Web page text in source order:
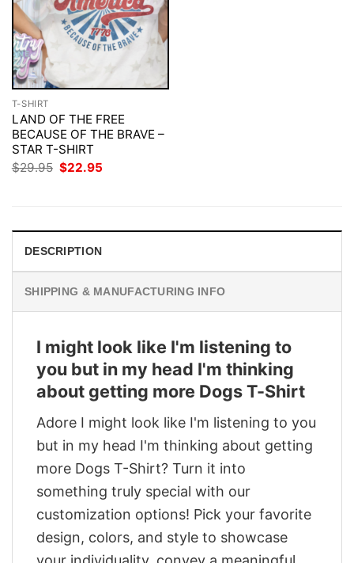
T-SHIRT
LAND OF THE FREE
BECAUSE OF THE BRAVE –
STAR T-SHIRT
$29.95 Original
$22.95
DESCRIPTION
SHIPPING & MANUFACTURING INFO
I might look like I'm listening to
you but in my head I'm thinking
about getting more Dogs T-Shirt
Adore I might look like I'm listening to you
but in my head I'm thinking about getting
more Dogs T-Shirt? Turn it into
something truly special with our
customization options! Pick your favorite
design, colors, and style to showcase